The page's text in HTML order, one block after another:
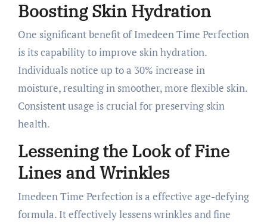
Boosting Skin Hydration
One significant benefit of Imedeen Time Perfection
is its capability to improve skin hydration.
Individuals notice up to a 30% increase in
moisture, resulting in smoother, more flexible skin.
Consistent usage is crucial for preserving skin
health.
Lessening the Look of Fine
Lines and Wrinkles
Imedeen Time Perfection is a effective age-defying
formula. It effectively lessens wrinkles and fine